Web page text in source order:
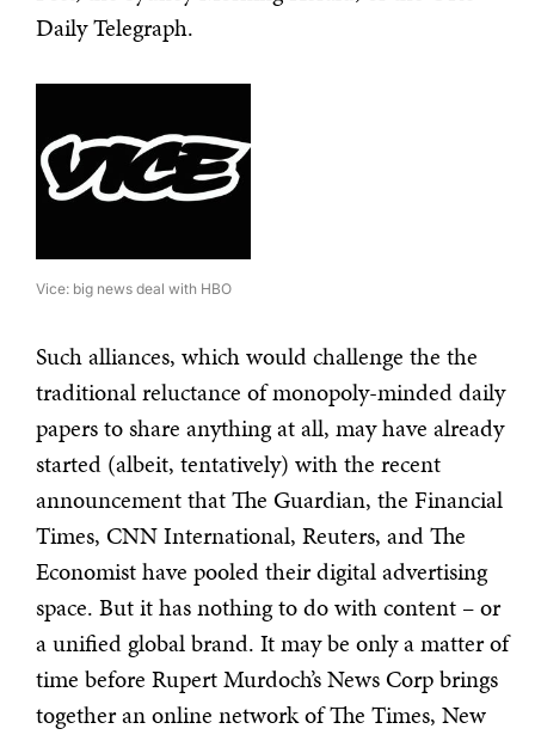
Daily Telegraph.
Vice: big news deal with HBO
Such alliances, which would challenge the the
traditional reluctance of monopoly-minded daily
papers to share anything at all, may have already
started (albeit, tentatively) with the recent
announcement that The Guardian, the Financial
Times, CNN International, Reuters, and The
Economist have pooled their digital advertising
space. But it has nothing to do with content – or
a unified global brand. It may be only a matter of
time before Rupert Murdoch’s News Corp brings
together an online network of The Times, New